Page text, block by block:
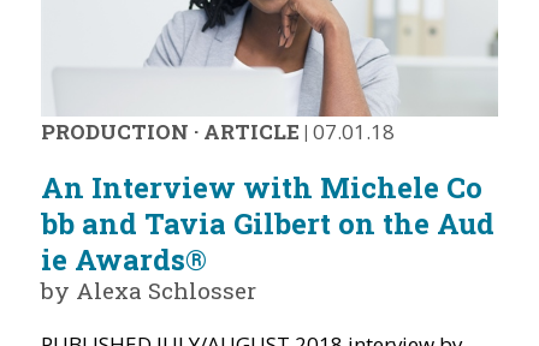
PRODUCTION · ARTICLE | 07.01.18
An Interview with Michele Co
bb and Tavia Gilbert on the Aud
ie Awards®
by Alexa Schlosser